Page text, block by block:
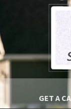
GET A